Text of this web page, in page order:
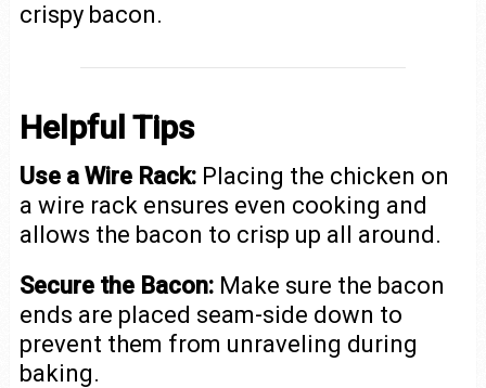
crispy bacon.
Helpful Tips
Use a Wire Rack:Placing the chicken on
a wire rack ensures even cooking and
allows the bacon to crisp up all around.
Secure the Bacon:Make sure the bacon
ends are placed seam-side down to
prevent them from unraveling during
baking.